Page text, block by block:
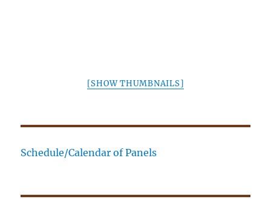
[SHOW THUMBNAILS]
Schedule/Calendar of Panels